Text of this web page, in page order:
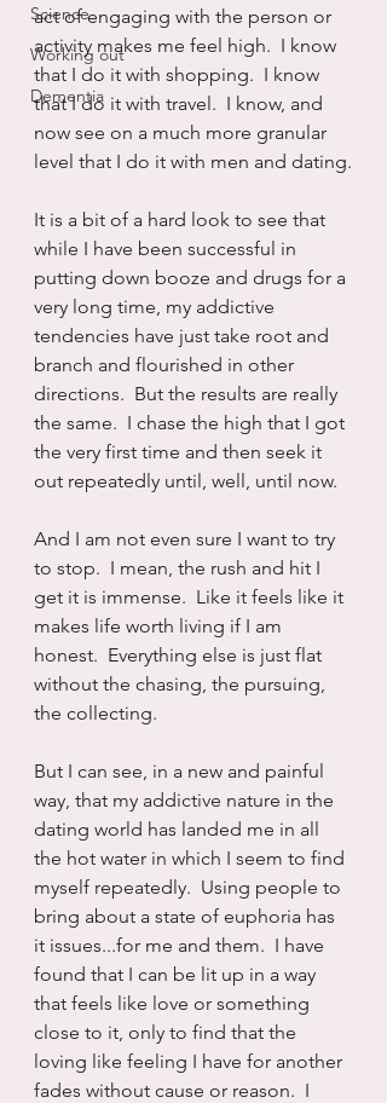
Science
Working out
Dementia
act of engaging with the person or
activity makes me feel high.  I know
that I do it with shopping.  I know
that I do it with travel.  I know, and
now see on a much more granular
level that I do it with men and dating.
It is a bit of a hard look to see that
while I have been successful in
putting down booze and drugs for a
very long time, my addictive
tendencies have just take root and
branch and flourished in other
directions.  But the results are really
the same.  I chase the high that I got
the very first time and then seek it
out repeatedly until, well, until now.
And I am not even sure I want to try
to stop.  I mean, the rush and hit I
get it is immense.  Like it feels like it
makes life worth living if I am
honest.  Everything else is just flat
without the chasing, the pursuing,
the collecting.
But I can see, in a new and painful
way, that my addictive nature in the
dating world has landed me in all
the hot water in which I seem to find
myself repeatedly.  Using people to
bring about a state of euphoria has
it issues...for me and them.  I have
found that I can be lit up in a way
that feels like love or something
close to it, only to find that the
loving like feeling I have for another
fades without cause or reason.  I